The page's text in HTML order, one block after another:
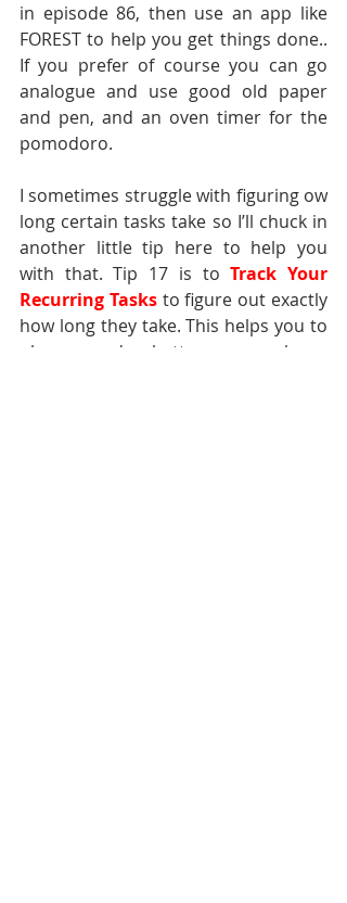
in episode 86, then use an app like
FOREST to help you get things done..
If you prefer of course you can go
analogue and use good old paper
and pen, and an oven timer for the
pomodoro.
I sometimes struggle with figuring ow
long certain tasks take so I’ll chuck in
another little tip here to help you
with that. Tip 17 is to Track Your
Recurring Tasks to figure out exactly
how long they take. This helps you to
plan your day better, as you know